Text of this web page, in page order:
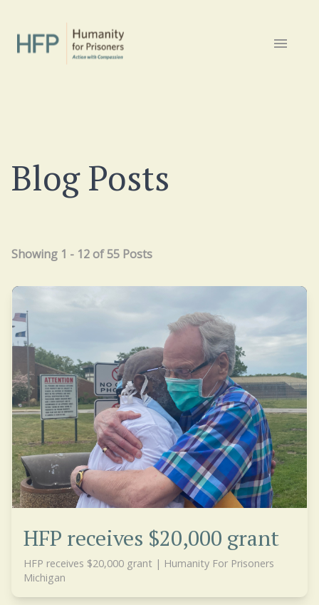
Blog Posts
Showing 1 - 12 of 55 Posts
HFP receives $20,000 grant
HFP receives $20,000 grant | Humanity For Prisoners
Michigan